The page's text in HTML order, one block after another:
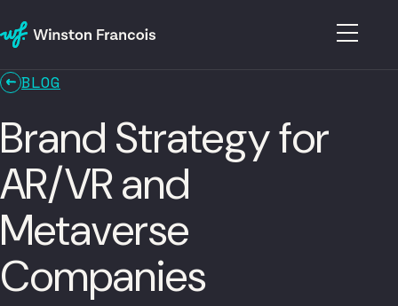
BLOG
Brand Strategy for
AR/VR and
Metaverse
Companies